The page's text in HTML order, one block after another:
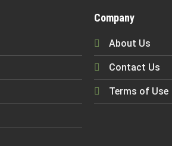
Company
About Us
Contact Us
Terms of Use